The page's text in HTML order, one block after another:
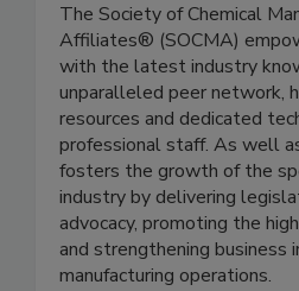
The Society of Chemical
Affiliates® (SOCMA)
with the latest industry
unparalleled peer network,
resources and dedicated
professional staff. As well
fosters the growth of the
industry by delivering
advocacy, promoting the
and strengthening business
manufacturing operations.